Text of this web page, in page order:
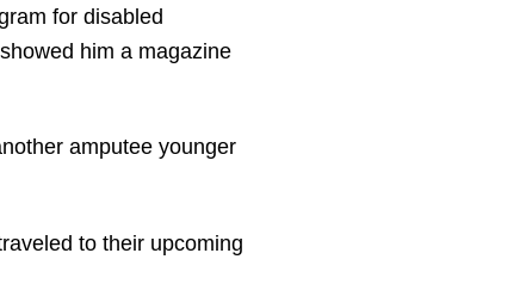
for disabled
him a magazine
amputee younger
to their upcoming